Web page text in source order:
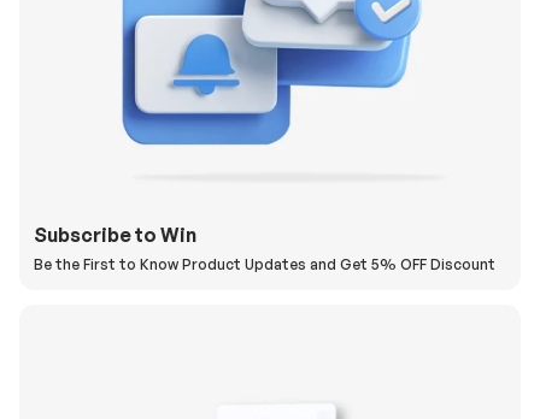
Subscribe to Win
Be the First to Know Product Updates and Get 5% OFF Discount